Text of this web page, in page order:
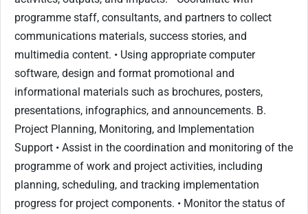
programme staff, consultants, and partners to collect
communications materials, success stories, and
multimedia content. • Using appropriate computer
software, design and format promotional and
informational materials such as brochures, posters,
presentations, infographics, and announcements. B.
Project Planning, Monitoring, and Implementation
Support • Assist in the coordination and monitoring of the
programme of work and project activities, including
planning, scheduling, and tracking implementation
progress for project components. • Monitor the status of